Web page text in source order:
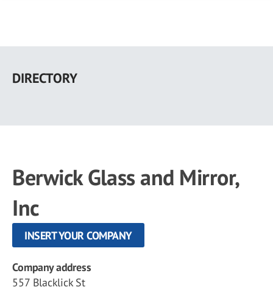
main
DIRECTORY
Berwick Glass and Mirror,
Inc
INSERT YOUR COMPANY
Company address
557 Blacklick St